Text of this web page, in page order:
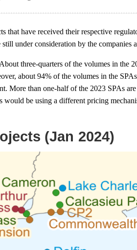
have received their respective
under consideration by the companies
three-quarters of the volumes in the
about 94% of the volumes in the
than one-half of the 2023 SPAs
be using a different pricing